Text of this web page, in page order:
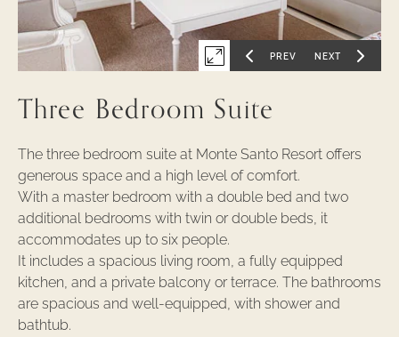
Expand
slide
of
GO
PREV NEXT
Three Bedroom Suite
The three bedroom suite at Monte Santo Resort offers
generous space and a high level of comfort.
With a master bedroom with a double bed and two
additional bedrooms with twin or double beds, it
accommodates up to six people.
It includes a spacious living room, a fully equipped
kitchen, and a private balcony or terrace. The bathrooms
are spacious and well-equipped, with shower and
bathtub.